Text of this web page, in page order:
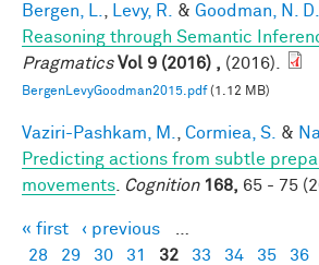
Bergen, L. Levy, R. & Goodman, N. D.
Reasoning through Semantic
Pragmatics Vol 9 (2016) , (2016).
BergenLevyGoodman2015.pdf(1.12 MB)
Vaziri-Pashkam, M. Cormiea, S. &
Predicting actions from subtle
movements
Cognition 168, 65 - 75
Pages
« first ‹ previous
28
29 30 31 32 33 34 35 36